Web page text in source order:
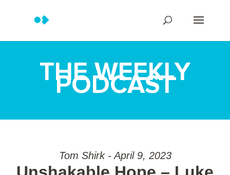
THE WEEKLY
PODCAST
Tom Shirk - April 9, 2023